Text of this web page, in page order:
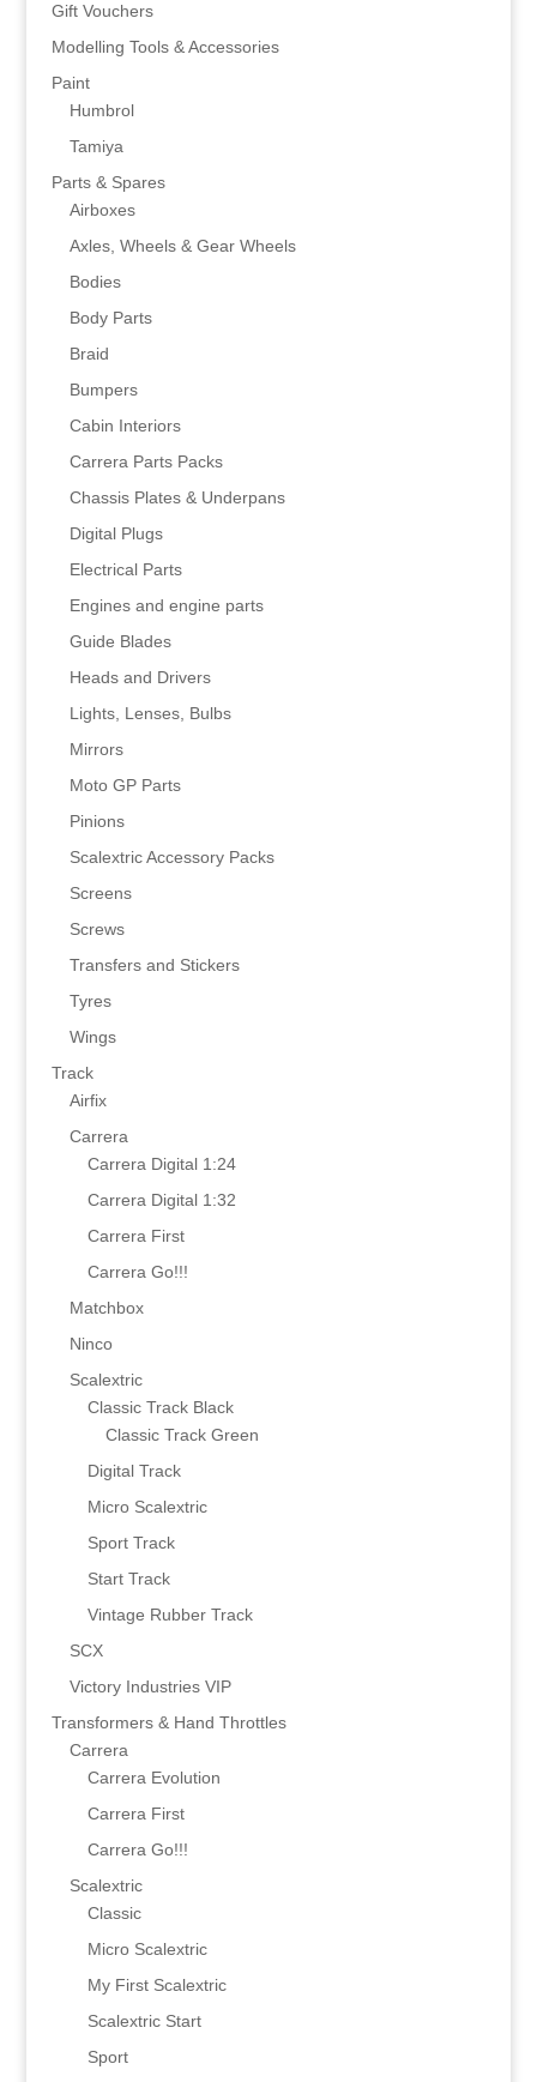
Gift Vouchers
Modelling Tools & Accessories
Paint
Humbrol
Tamiya
Parts & Spares
Airboxes
Axles, Wheels & Gear Wheels
Bodies
Body Parts
Braid
Bumpers
Cabin Interiors
Carrera Parts Packs
Chassis Plates & Underpans
Digital Plugs
Electrical Parts
Engines and engine parts
Guide Blades
Heads and Drivers
Lights, Lenses, Bulbs
Mirrors
Moto GP Parts
Pinions
Scalextric Accessory Packs
Screens
Screws
Transfers and Stickers
Tyres
Wings
Track
Airfix
Carrera
Carrera Digital 1:24
Carrera Digital 1:32
Carrera First
Carrera Go!!!
Matchbox
Ninco
Scalextric
Classic Track Black
Classic Track Green
Digital Track
Micro Scalextric
Sport Track
Start Track
Vintage Rubber Track
SCX
Victory Industries VIP
Transformers & Hand Throttles
Carrera
Carrera Evolution
Carrera First
Carrera Go!!!
Scalextric
Classic
Micro Scalextric
My First Scalextric
Scalextric Start
Sport